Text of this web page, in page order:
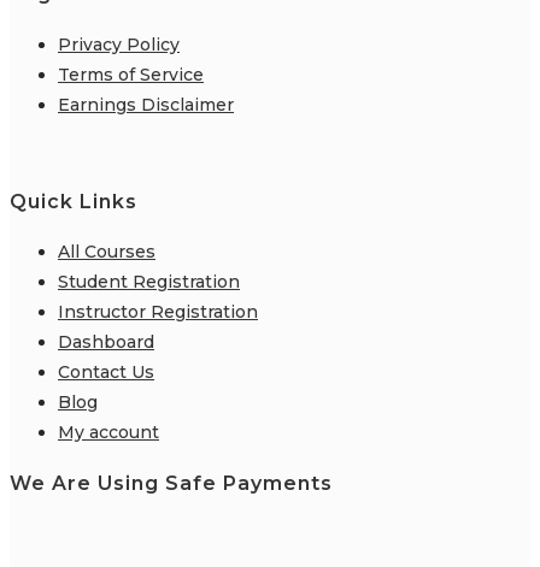
Privacy Policy
Terms of Service
Earnings Disclaimer
Quick Links
All Courses
Student Registration
Instructor Registration
Dashboard
Contact Us
Blog
My account
We Are Using Safe Payments